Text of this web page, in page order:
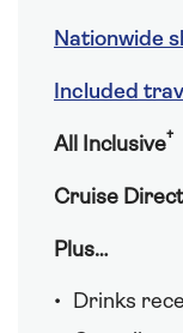
Nationwide
Included
All Inclusive†
Cruise
Plus…
Drinks